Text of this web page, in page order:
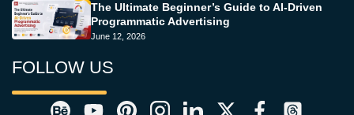
The Ultimate Beginner’s Guide to AI-Driven
Programmatic Advertising
June 12, 2026
FOLLOW US